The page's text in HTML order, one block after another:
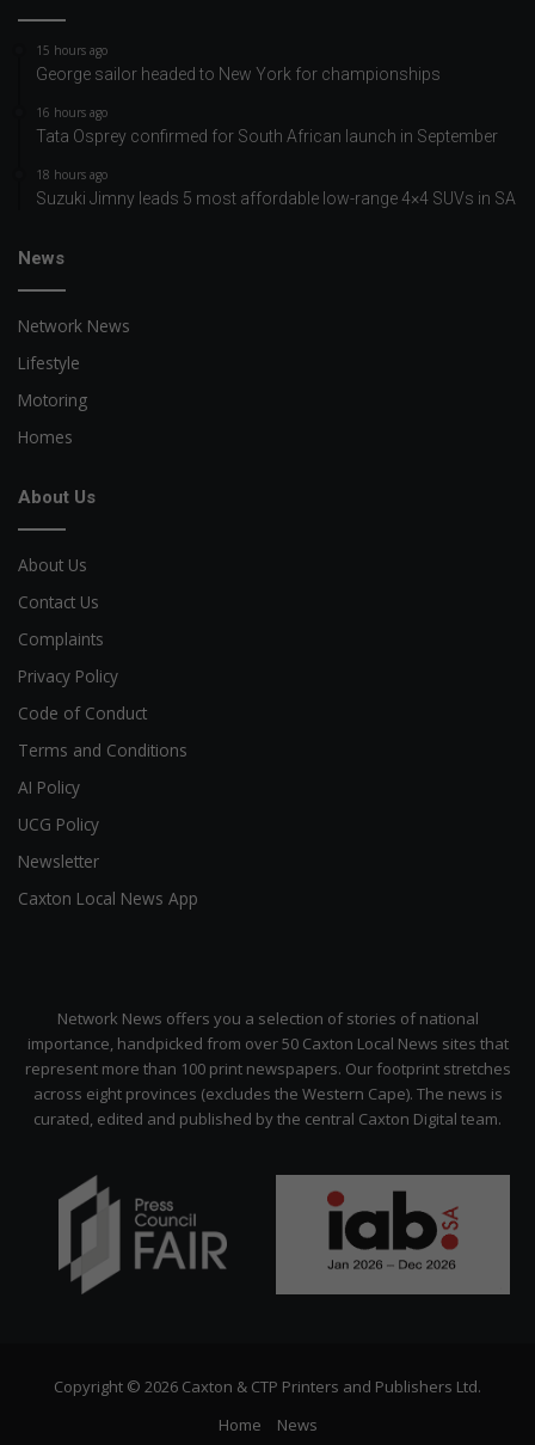
15 hours ago
George sailor headed to New York for championships
16 hours ago
Tata Osprey confirmed for South African launch in September
18 hours ago
Suzuki Jimny leads 5 most affordable low-range 4×4 SUVs in SA
News
Network News
Lifestyle
Motoring
Homes
About Us
About Us
Contact Us
Complaints
Privacy Policy
Code of Conduct
Terms and Conditions
AI Policy
UCG Policy
Newsletter
Caxton Local News App
Network News offers you a selection of stories of national
importance, handpicked from over 50 Caxton Local News sites that
represent more than 100 print newspapers. Our footprint stretches
across eight provinces (excludes the Western Cape). The news is
curated, edited and published by the central Caxton Digital team.
Copyright © 2026 Caxton & CTP Printers and Publishers Ltd.
Home
News